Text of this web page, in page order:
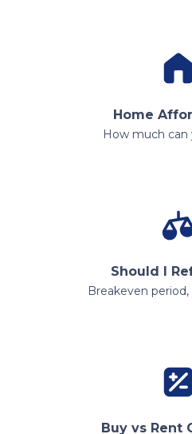
Home
How much can
Should I
Breakeven
Buy vs Rent